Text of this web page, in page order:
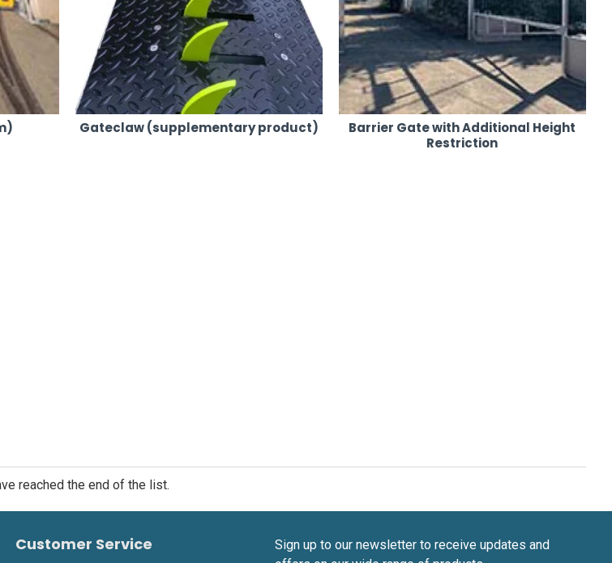
our barriers and gates precisely where needed.
swift and efficient delivery across the UK mainland.
needs, no matter where your event is located.
first time, every time.
customer satisfaction with each hire or purchase.
and competitive pricing, choose AJP Hire and Sales. Contact us today for your event security
Gateclaw (supplementary product)
Barrier Gate with Additional Height
Restriction
reached the end of the list.
Customer Service
Sign up to our newsletter to receive updates and